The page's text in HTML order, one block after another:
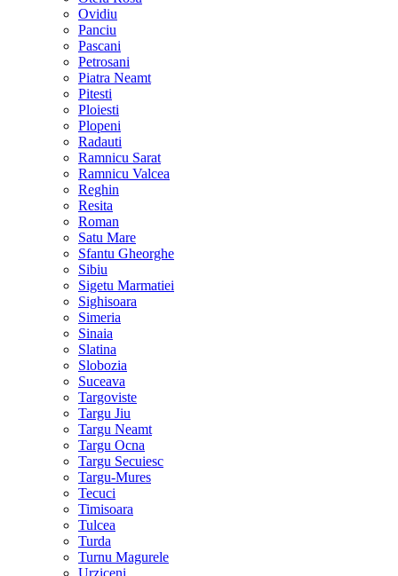
Ovidiu
Panciu
Pascani
Petrosani
Piatra Neamt
Pitesti
Ploiesti
Plopeni
Radauti
Ramnicu Sarat
Ramnicu Valcea
Reghin
Resita
Roman
Satu Mare
Sfantu Gheorghe
Sibiu
Sigetu Marmatiei
Sighisoara
Simeria
Sinaia
Slatina
Slobozia
Suceava
Targoviste
Targu Jiu
Targu Neamt
Targu Ocna
Targu Secuiesc
Targu-Mures
Tecuci
Timisoara
Tulcea
Turda
Turnu Magurele